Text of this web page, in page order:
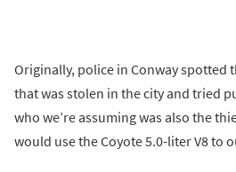
Originally, police in Conway spotted
that was stolen in the city and tried
who we’re assuming was also the
would use the Coyote 5.0-liter V8 to